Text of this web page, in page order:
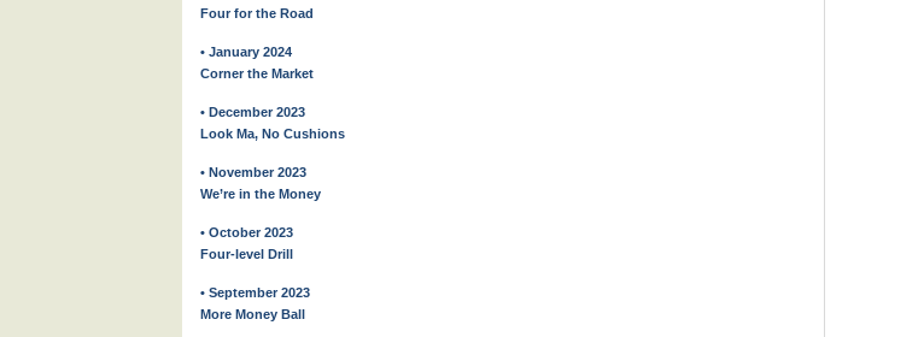
Four for the Road
• January 2024
Corner the Market
• December 2023
Look Ma, No Cushions
• November 2023
We’re in the Money
• October 2023
Four-level Drill
• September 2023
More Money Ball